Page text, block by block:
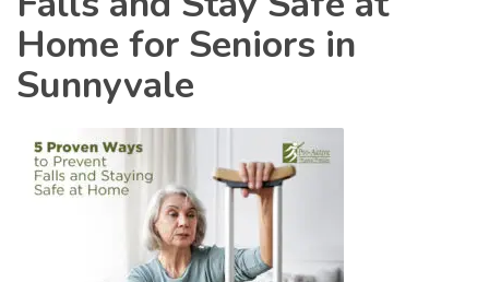
Home for Seniors in
Sunnyvale